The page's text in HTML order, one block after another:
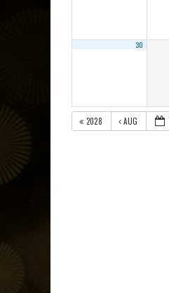
30
2028 AUG